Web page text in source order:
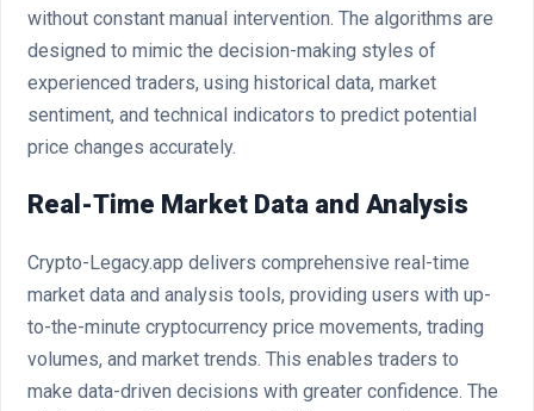
without constant manual intervention. The algorithms are
designed to mimic the decision-making styles of
experienced traders, using historical data, market
sentiment, and technical indicators to predict potential
price changes accurately.
Real-Time Market Data and Analysis
Crypto-Legacy.app delivers comprehensive real-time
market data and analysis tools, providing users with up-
to-the-minute cryptocurrency price movements, trading
volumes, and market trends. This enables traders to
make data-driven decisions with greater confidence. The